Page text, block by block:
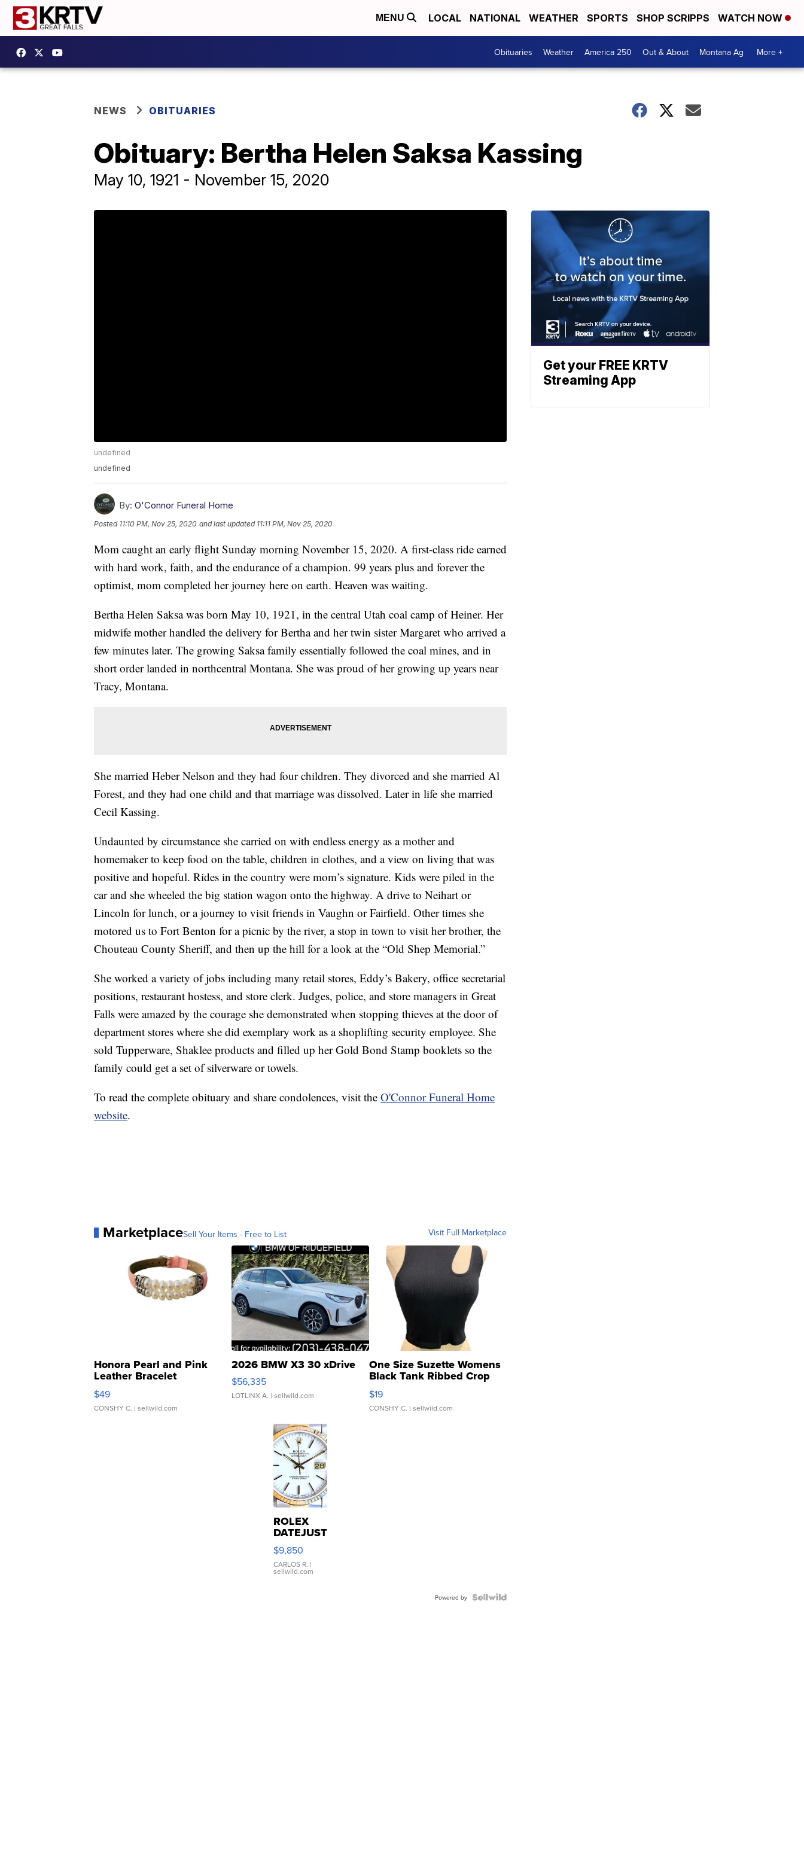
MENU LOCAL NATIONAL WEATHER SPORTS SHOP SCRIPPS WATCH NOW
Obituaries Weather America 250 Out & About Montana Ag More +
NEWS OBITUARIES
Obituary: Bertha Helen Saksa Kassing
May 10, 1921 - November 15, 2020
undefined
undefined
By: O'Connor Funeral Home
Posted 11:10 PM, Nov 25, 2020 and last updated 11:11 PM, Nov 25, 2020
Mom caught an early flight Sunday morning November 15, 2020. A first-class ride earned
with hard work, faith, and the endurance of a champion. 99 years plus and forever the
optimist, mom completed her journey here on earth. Heaven was waiting.
Bertha Helen Saksa was born May 10, 1921, in the central Utah coal camp of Heiner. Her
midwife mother handled the delivery for Bertha and her twin sister Margaret who arrived a
few minutes later. The growing Saksa family essentially followed the coal mines, and in
short order landed in northcentral Montana. She was proud of her growing up years near
Tracy, Montana.
She married Heber Nelson and they had four children. They divorced and she married Al
Forest, and they had one child and that marriage was dissolved. Later in life she married
Cecil Kassing.
Undaunted by circumstance she carried on with endless energy as a mother and
homemaker to keep food on the table, children in clothes, and a view on living that was
positive and hopeful. Rides in the country were mom’s signature. Kids were piled in the
car and she wheeled the big station wagon onto the highway. A drive to Neihart or
Lincoln for lunch, or a journey to visit friends in Vaughn or Fairfield. Other times she
motored us to Fort Benton for a picnic by the river, a stop in town to visit her brother, the
Chouteau County Sheriff, and then up the hill for a look at the “Old Shep Memorial.”
She worked a variety of jobs including many retail stores, Eddy’s Bakery, office secretarial
positions, restaurant hostess, and store clerk. Judges, police, and store managers in Great
Falls were amazed by the courage she demonstrated when stopping thieves at the door of
department stores where she did exemplary work as a shoplifting security employee. She
sold Tupperware, Shaklee products and filled up her Gold Bond Stamp booklets so the
family could get a set of silverware or towels.
To read the complete obituary and share condolences, visit the O'Connor Funeral Home
website.
MarketplaceSell Your Items - Free to List Visit Full Marketplace
Honora Pearl and Pink
Leather Bracelet
Adjustable Buckle Clo...
$49
CONSHY C. | sellwild.com
2026 BMW X3 30 xDrive
$56,335
LOTLINX A. | sellwild.com
One Size Suzette Womens
Black Tank Ribbed Crop
Asymmetrical ...
$19
CONSHY C. | sellwild.com
ROLEX
DATEJUST
16233
WHITE
DIAL
FLUTED
$9,850
CARLOS R. |
sellwild.com
Powered by
Get your FREE KRTV
Streaming App